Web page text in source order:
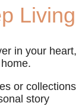
Living
in your heart,
or collections
story